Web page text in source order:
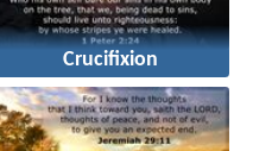
Crucifixion